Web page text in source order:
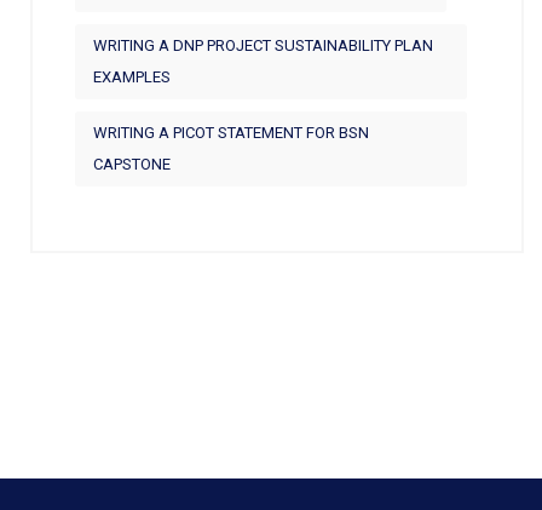
WRITING A DNP PROJECT SUSTAINABILITY PLAN
EXAMPLES
WRITING A PICOT STATEMENT FOR BSN
CAPSTONE